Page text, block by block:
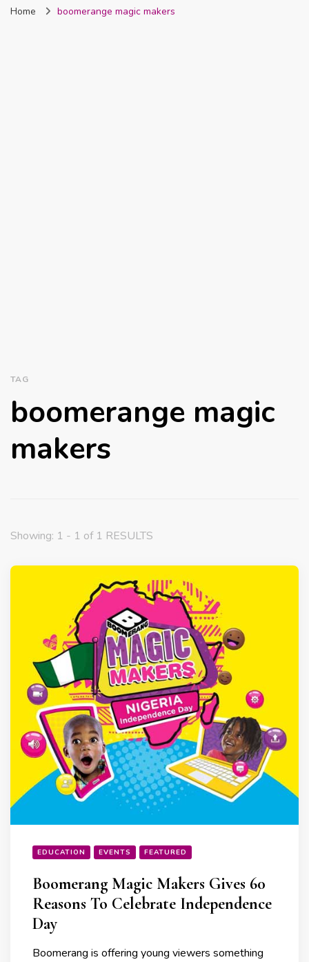
Nigeria
Home boomerange magic makers
TAG
boomerange magic
makers
Showing: 1 - 1 of 1 RESULTS
EDUCATION EVENTS FEATURED
Boomerang Magic Makers Gives 60
Reasons To Celebrate Independence
Day
Boomerang is offering young viewers something